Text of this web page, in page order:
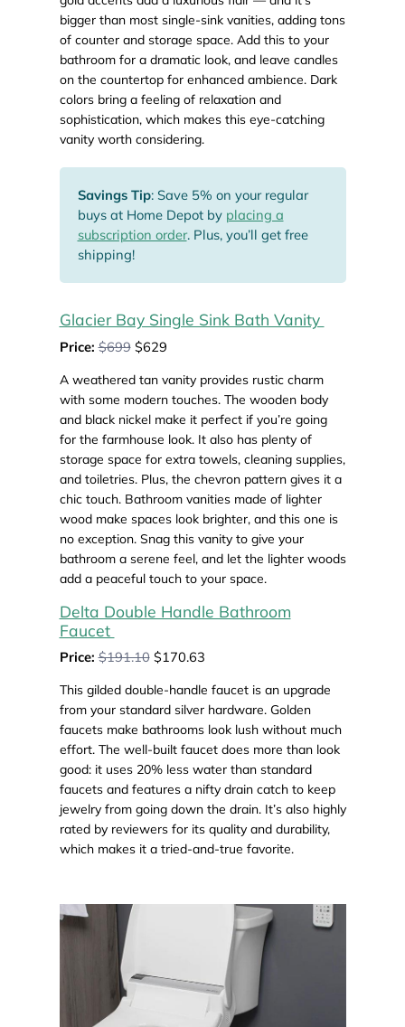
bigger than most single-sink vanities, adding tons
of counter and storage space. Add this to your
bathroom for a dramatic look, and leave candles
on the countertop for enhanced ambience. Dark
colors bring a feeling of relaxation and
sophistication, which makes this eye-catching
vanity worth considering.
Savings Tip: Save 5% on your regular
buys at Home Depot by placing a
subscription order. Plus, you’ll get free
shipping!
Glacier Bay Single Sink Bath Vanity
Price: $699$629
A weathered tan vanity provides rustic charm
with some modern touches. The wooden body
and black nickel make it perfect if you’re going
for the farmhouse look. It also has plenty of
storage space for extra towels, cleaning supplies,
and toiletries. Plus, the chevron pattern gives it a
chic touch. Bathroom vanities made of lighter
wood make spaces look brighter, and this one is
no exception. Snag this vanity to give your
bathroom a serene feel, and let the lighter woods
add a peaceful touch to your space.
Delta Double Handle Bathroom
Faucet
Price: $191.10$170.63
This gilded double-handle faucet is an upgrade
from your standard silver hardware. Golden
faucets make bathrooms look lush without much
effort. The well-built faucet does more than look
good: it uses 20% less water than standard
faucets and features a nifty drain catch to keep
jewelry from going down the drain. It’s also highly
rated by reviewers for its quality and durability,
which makes it a tried-and-true favorite.